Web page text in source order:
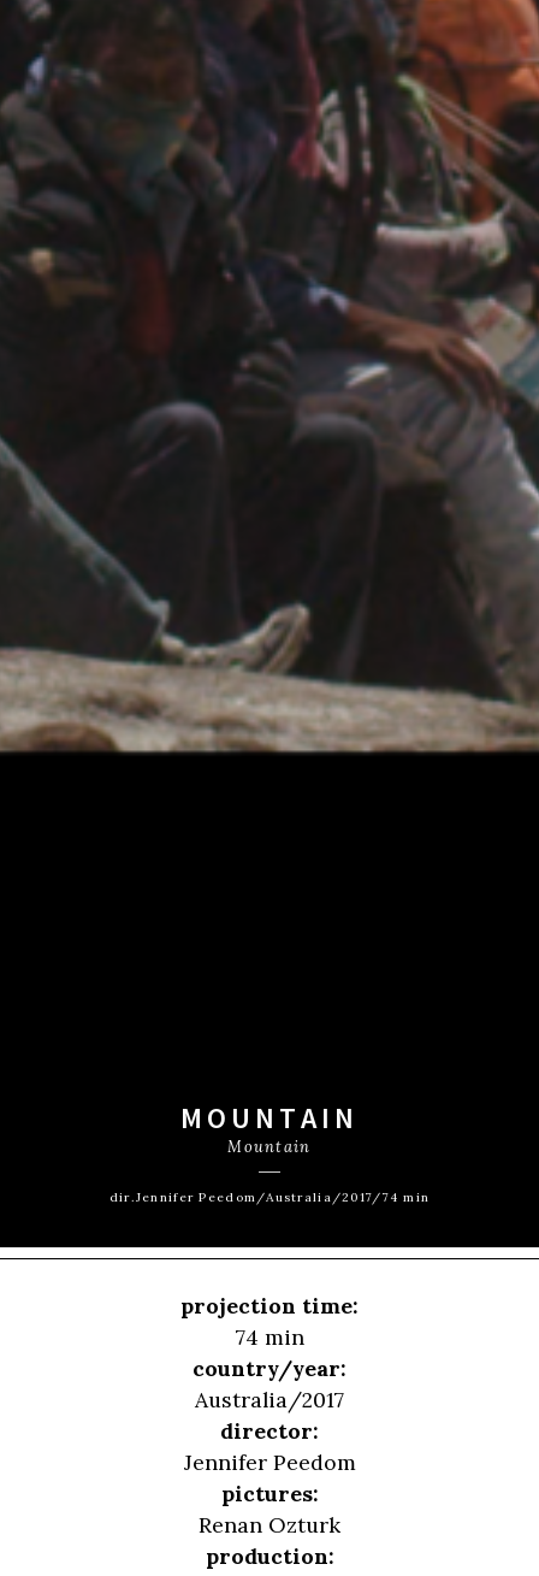
MOUNTAIN
Mountain
dir.Jennifer Peedom/Australia/2017/74 min
projection time:
74 min
country/year:
Australia/2017
director:
Jennifer Peedom
pictures:
Renan Ozturk
production: